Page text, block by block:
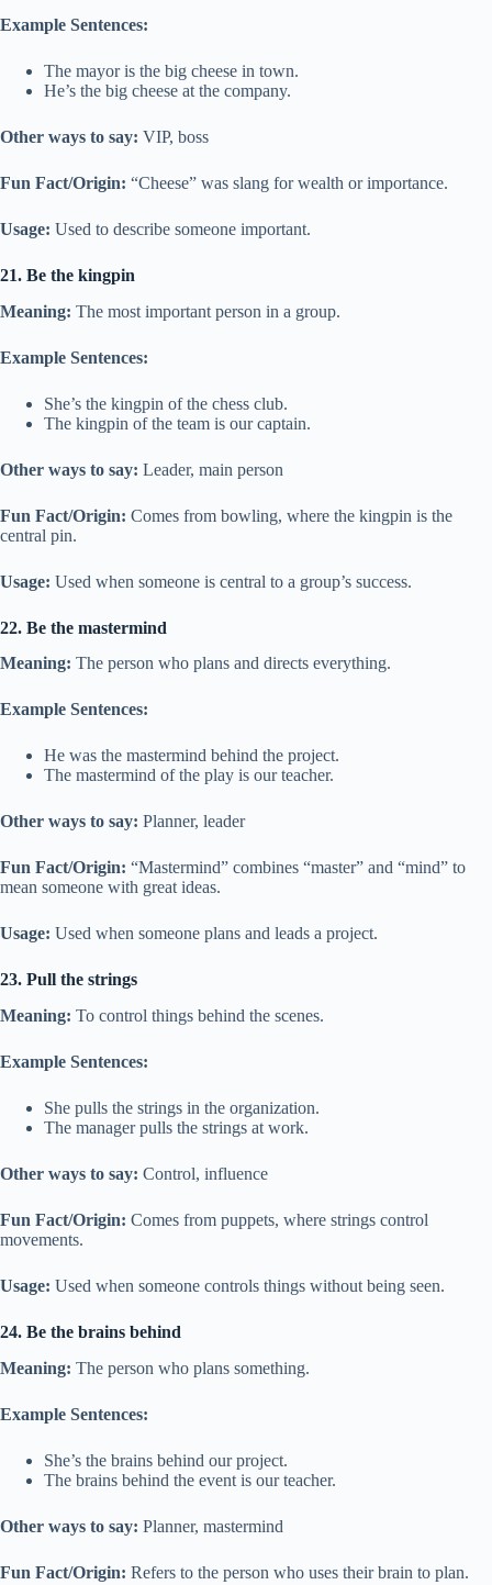
Example Sentences:
The mayor is the big cheese in town.
He’s the big cheese at the company.
Other ways to say: VIP, boss
Fun Fact/Origin: “Cheese” was slang for wealth or importance.
Usage: Used to describe someone important.
21. Be the kingpin
Meaning: The most important person in a group.
Example Sentences:
She’s the kingpin of the chess club.
The kingpin of the team is our captain.
Other ways to say: Leader, main person
Fun Fact/Origin: Comes from bowling, where the kingpin is the
central pin.
Usage: Used when someone is central to a group’s success.
22. Be the mastermind
Meaning: The person who plans and directs everything.
Example Sentences:
He was the mastermind behind the project.
The mastermind of the play is our teacher.
Other ways to say: Planner, leader
Fun Fact/Origin: “Mastermind” combines “master” and “mind” to
mean someone with great ideas.
Usage: Used when someone plans and leads a project.
23. Pull the strings
Meaning: To control things behind the scenes.
Example Sentences:
She pulls the strings in the organization.
The manager pulls the strings at work.
Other ways to say: Control, influence
Fun Fact/Origin: Comes from puppets, where strings control
movements.
Usage: Used when someone controls things without being seen.
24. Be the brains behind
Meaning: The person who plans something.
Example Sentences:
She’s the brains behind our project.
The brains behind the event is our teacher.
Other ways to say: Planner, mastermind
Fun Fact/Origin: Refers to the person who uses their brain to plan.